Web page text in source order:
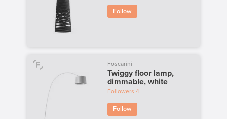
Follow
Foscarini
Twiggy floor lamp,
dimmable, white
Followers 4
Follow